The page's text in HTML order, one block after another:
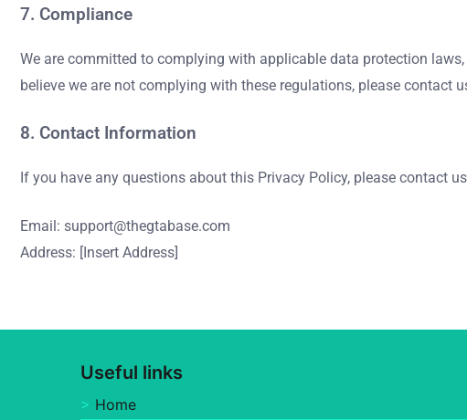
7. Compliance
We are committed to complying with applicable data protection
believe we are not complying with these regulations, please contact
8. Contact Information
If you have any questions about this Privacy Policy, please contact
Email: support@thegtabase.com
Address: [Insert Address]
Useful links
Home